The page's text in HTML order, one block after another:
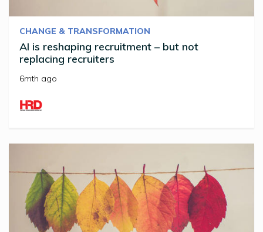
CHANGE & TRANSFORMATION
AI is reshaping recruitment – but not
replacing recruiters
6mth ago